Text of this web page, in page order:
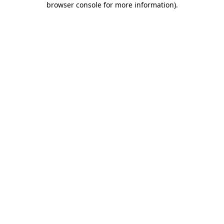
browser console for more information).